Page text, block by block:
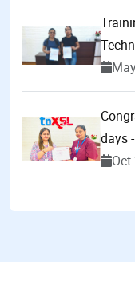
days
Oct